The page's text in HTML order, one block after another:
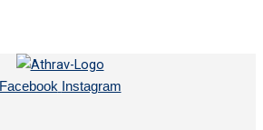
Facebook
Instagram